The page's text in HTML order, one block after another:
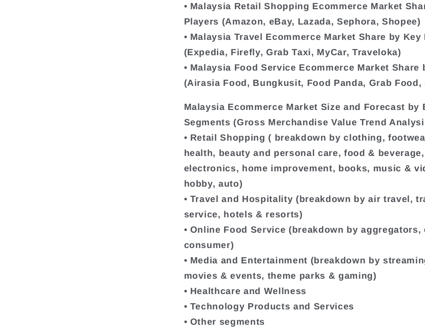
• Malaysia Retail Shopping Ecommerce Market
Players (Amazon, eBay, Lazada, Sephora, Shopee)
• Malaysia Travel Ecommerce Market Share by Key
(Expedia, Firefly, Grab Taxi, MyCar, Traveloka)
• Malaysia Food Service Ecommerce Market Share
(Airasia Food, Bungkusit, Food Panda, Grab Food,
Malaysia Ecommerce Market Size and Forecast by
Segments (Gross Merchandise Value Trend
• Retail Shopping ( breakdown by clothing,
health, beauty and personal care, food &
electronics, home improvement, books, music &
hobby, auto)
• Travel and Hospitality (breakdown by air travel,
service, hotels & resorts)
• Online Food Service (breakdown by aggregators,
consumer)
• Media and Entertainment (breakdown by
movies & events, theme parks & gaming)
• Healthcare and Wellness
• Technology Products and Services
• Other segments